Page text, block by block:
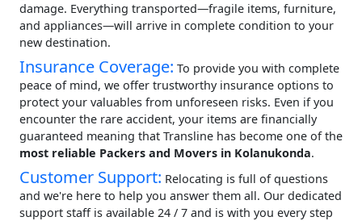
damage. Everything transported—fragile items, furniture,
and appliances—will arrive in complete condition to your
new destination.
Insurance Coverage: To provide you with complete
peace of mind, we offer trustworthy insurance options to
protect your valuables from unforeseen risks. Even if you
encounter the rare accident, your items are financially
guaranteed meaning that Transline has become one of the
most reliable Packers and Movers in Kolanukonda.
Customer Support: Relocating is full of questions
and we're here to help you answer them all. Our dedicated
support staff is available 24 / 7 and is with you every step